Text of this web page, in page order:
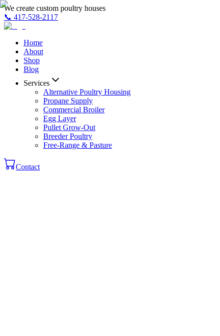
We create custom poultry houses
📞 417-528-2117
Home
About
Shop
Blog
Services
Alternative Poultry Housing
Propane Supply
Commercial Broiler
Egg Layer
Pullet Grow-Out
Breeder Poultry
Free-Range & Pasture
Contact